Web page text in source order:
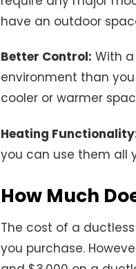
have an outdoor
Better Control: With
environment than
cooler or warmer
Heating
you can use them all
How Much
The cost of a
you purchase.